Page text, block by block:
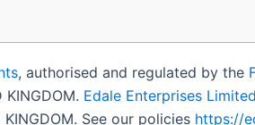
, authorised and regulated by the
Edale Enterprises
See our policies https://